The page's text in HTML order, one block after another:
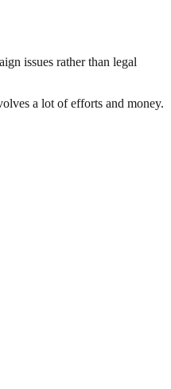
issues rather than legal
a lot of efforts and money.